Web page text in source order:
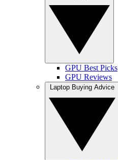
GPU Best Picks
GPU Reviews